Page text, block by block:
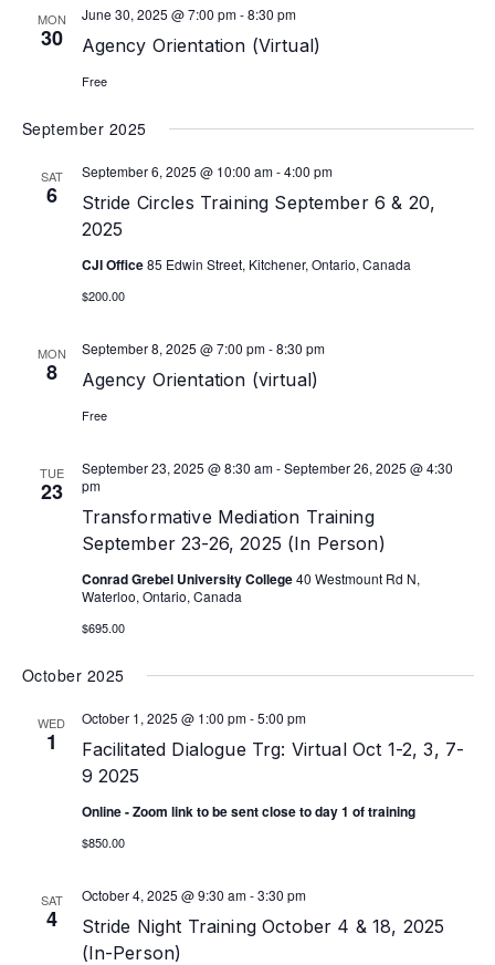
MON
30 Agency Orientation (Virtual)
June 30, 2025 @ 7:00 pm-8:30 pm
Free
September 2025
SAT
6
Stride Circles Training September 6 & 20,
2025
September 6, 2025 @ 10:00 am-4:00 pm
CJI Office85 Edwin Street, Kitchener, Ontario, Canada
$200.00
MON
8 Agency Orientation (virtual)
September 8, 2025 @ 7:00 pm-8:30 pm
Free
TUE
23
Transformative Mediation Training
September 23-26, 2025 (In Person)
September 23, 2025 @ 8:30 am-September 26, 2025 @ 4:30
pm
Conrad Grebel University College40 Westmount Rd N,
Waterloo, Ontario, Canada
$695.00
October 2025
WED
1
Facilitated Dialogue Trg: Virtual Oct 1-2, 3, 7-
9 2025
October 1, 2025 @ 1:00 pm-5:00 pm
Online - Zoom link to be sent close to day 1 of training
$850.00
SAT
4
Stride Night Training October 4 & 18, 2025
(In-Person)
October 4, 2025 @ 9:30 am-3:30 pm